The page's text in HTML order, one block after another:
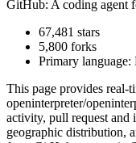
GitHub: A coding agent
67,481 stars
5,800 forks
Primary language:
This page provides real-
openinterpreter/
activity, pull request and
geographic distribution,